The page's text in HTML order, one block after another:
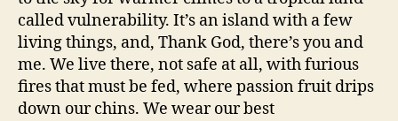
called vulnerability. It’s an island with a few
living things, and, Thank God, there’s you and
me. We live there, not safe at all, with furious
fires that must be fed, where passion fruit drips
down our chins. We wear our best